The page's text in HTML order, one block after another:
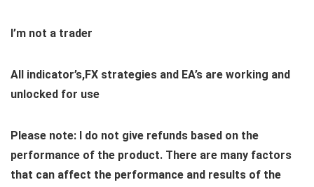
I’m not a trader
All indicator’s,FX strategies and EA’s are working and
unlocked for use
Please note: I do not give refunds based on the
performance of the product. There are many factors
that can affect the performance and results of the